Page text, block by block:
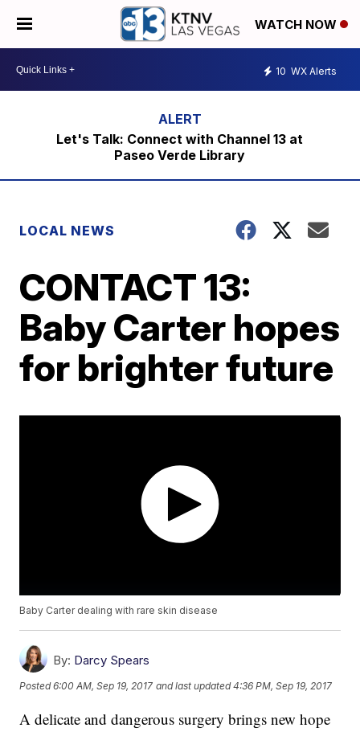
WATCH NOW
10 WX Alerts
Let's Talk: Connect with Channel 13 at
Paseo Verde Library
LOCAL NEWS
CONTACT 13:
Baby Carter hopes
for brighter future
Baby Carter dealing with rare skin disease
By: Darcy Spears
Posted6:00 AM, Sep 19, 2017 and last updated 4:36 PM, Sep 19, 2017
A delicate and dangerous surgery brings new hope